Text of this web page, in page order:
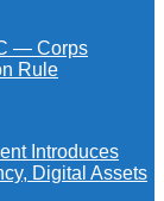
— Corps
Rule
Introduces
Digital Assets